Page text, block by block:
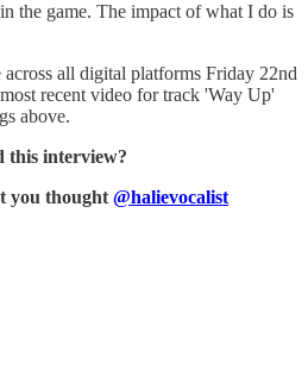
the game. The impact of what I do is
all digital platforms Friday 22nd
recent video for track 'Way Up'
above.
this interview?
you thought @halievocalist